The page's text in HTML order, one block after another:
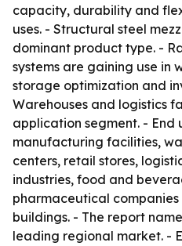
capacity, durability and
uses. - Structural steel
dominant product type. -
systems are gaining use in
storage optimization and
Warehouses and logistics
application segment. - End
manufacturing facilities,
centers, retail stores,
industries, food and
pharmaceutical
buildings. - The report
leading regional market. -